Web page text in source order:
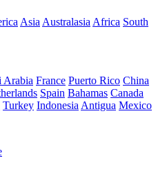
Asia Australasia Africa South
Arabia France Puerto Rico China
Spain Bahamas Canada
Turkey Indonesia Antigua Mexico